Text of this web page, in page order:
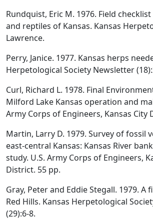
Rundquist, Eric M. 1976. Field
and reptiles of Kansas. Kansas
Lawrence.
Perry, Janice. 1977. Kansas herps
Herpetological Society Newsletter
Curl, Richard L. 1978. Final
Milford Lake Kansas operation and
Army Corps of Engineers, Kansas City
Martin, Larry D. 1979. Survey of fossil
east-central Kansas: Kansas River
study. U.S. Army Corps of Engineers,
District. 55 pp.
Gray, Peter and Eddie Stegall. 1979. A
Red Hills. Kansas Herpetological
(29):6-8.